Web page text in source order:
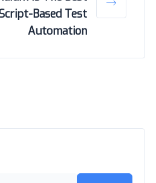
Based Test
Automation